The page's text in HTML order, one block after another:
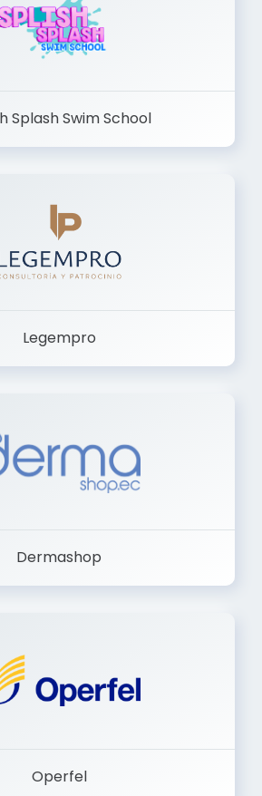
Splash Swim School
Legempro
Dermashop